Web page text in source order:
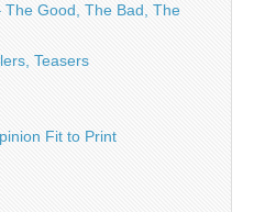
The Good, The Bad, The
Teasers
Fit to Print